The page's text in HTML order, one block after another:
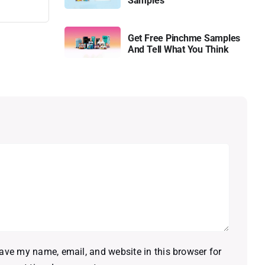
Get Free Pinchme Samples
And Tell What You Think
my name, email, and website in this browser for